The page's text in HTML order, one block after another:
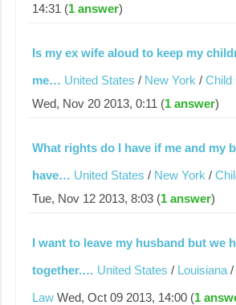
14:31 (1 answer)
Is my ex wife aloud to keep my
me… United States / New York /Child
Wed, Nov 20 2013, 0:11 (1 answer)
What rights do I have if me and my
have… United States / New York /
Tue, Nov 12 2013, 8:03 (1 answer)
I want to leave my husband but we
together.… United States / Louisiana
Law Wed, Oct 09 2013, 14:00 (1